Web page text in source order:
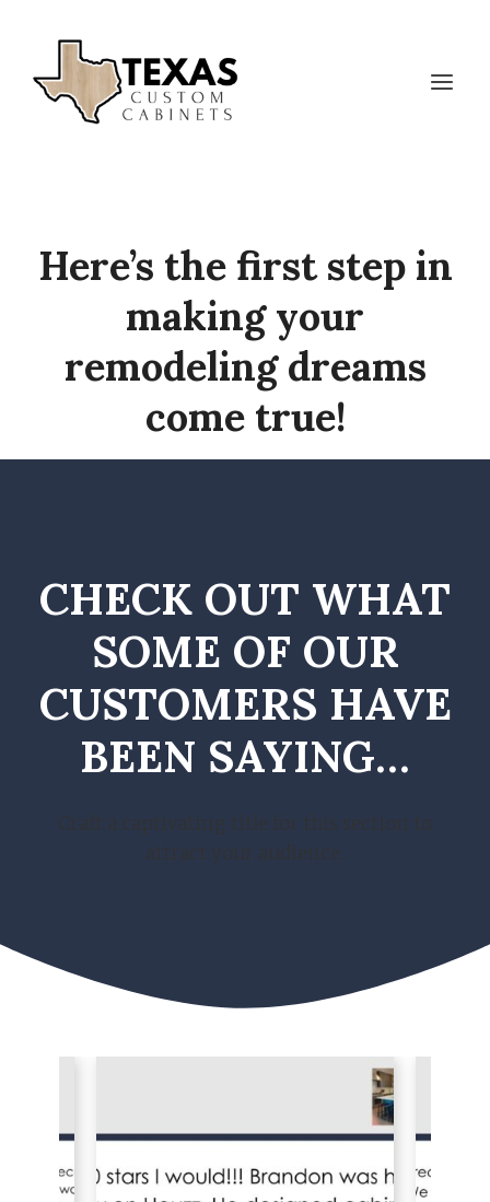
content
Here’s the first step in
making your
remodeling dreams
come true!
CHECK OUT WHAT
SOME OF OUR
CUSTOMERS HAVE
BEEN SAYING…
Craft a captivating title for this section to
attract your audience.